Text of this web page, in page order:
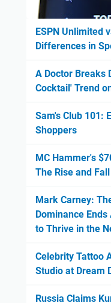
ESPN Unlimited
Differences in
A Doctor Breaks
Cocktail' Trend
Sam's Club 101:
Shoppers
MC Hammer's
The Rise and Fall
Mark Carney:
Dominance
to Thrive in the
Celebrity Tattoo
Studio at Dream
Russia Claims